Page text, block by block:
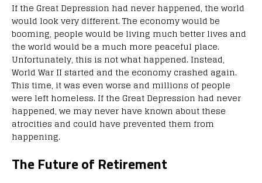
If the Great Depression had never happened, the world
would look very different. The economy would be
booming, people would be living much better lives and
the world would be a much more peaceful place.
Unfortunately, this is not what happened. Instead,
World War II started and the economy crashed again.
This time, it was even worse and millions of people
were left homeless. If the Great Depression had never
happened, we may never have known about these
atrocities and could have prevented them from
happening.
The Future of Retirement